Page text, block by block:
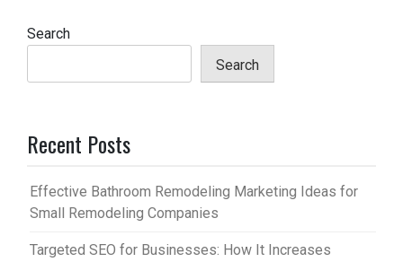
Search
Search
Recent Posts
Effective Bathroom Remodeling Marketing Ideas for
Small Remodeling Companies
Targeted SEO for Businesses: How It Increases